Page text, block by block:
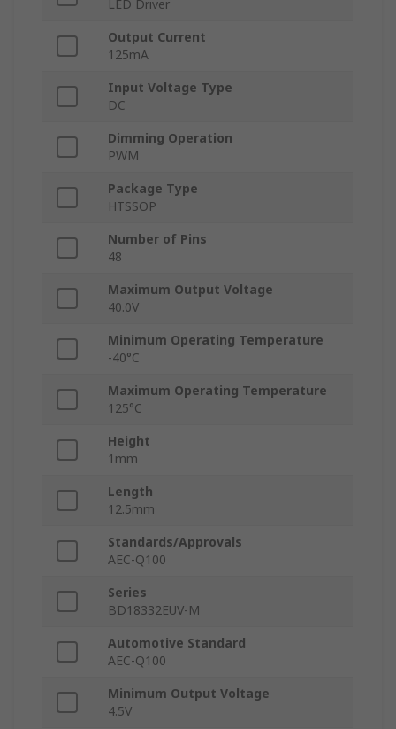
LED Driver
Output Current
125mA
Input Voltage Type
DC
Dimming Operation
PWM
Package Type
HTSSOP
Number of Pins
48
Maximum Output Voltage
40.0V
Minimum Operating Temperature
-40°C
Maximum Operating Temperature
125°C
Height
1mm
Length
12.5mm
Standards/Approvals
AEC-Q100
Series
BD18332EUV-M
Automotive Standard
AEC-Q100
Minimum Output Voltage
4.5V